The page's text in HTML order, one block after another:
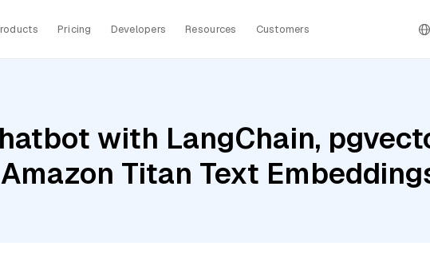
Pricing Developers Resources Customers
with LangChain,
Titan Text